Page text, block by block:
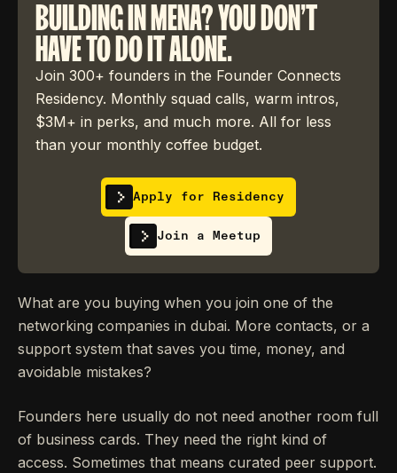
BUILDING IN MENA? YOU DON'T
HAVE TO DO IT ALONE.
Join 300+ founders in the Founder Connects
Residency. Monthly squad calls, warm intros,
$3M+ in perks, and much more. All for less
than your monthly coffee budget.
Apply for Residency
Join a Meetup
What are you buying when you join one of the
networking companies in dubai. More contacts, or a
support system that saves you time, money, and
avoidable mistakes?
Founders here usually do not need another room full
of business cards. They need the right kind of
access. Sometimes that means curated peer support.